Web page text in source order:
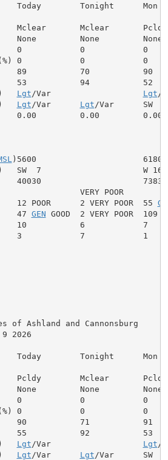
Today        Tonight      Mon
Mclear       Mclear       Pcldy
None         None         None
0            0            0
0            0            0
89           70           90
53           94           52
Lgt /Var Lgt /
Lgt /Var Lgt /Var      SW  5
0.00         0.00         0.00
)5600                      6180
SW  7                     W 16
VERY POOR
POOR      2 VERY POOR  55
47 GEN GOOD  2 VERY POOR  109
10           6            7
3            7            1
Ashland and Cannonsburg
9 2026
Today        Tonight      Mon
Pcldy        Mclear       Pcldy
None         None         None
0            0            0
0            0            0
90           71           91
55           92           53
Lgt /Var Lgt /
Lgt /Var Lgt /Var      SW  5